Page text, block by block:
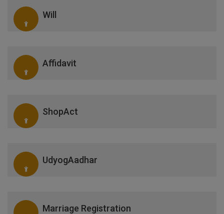
Will
Affidavit
ShopAct
UdyogAadhar
Marriage Registration